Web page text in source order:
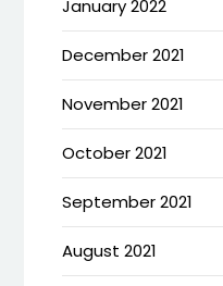
January 2022
December 2021
November 2021
October 2021
September 2021
August 2021